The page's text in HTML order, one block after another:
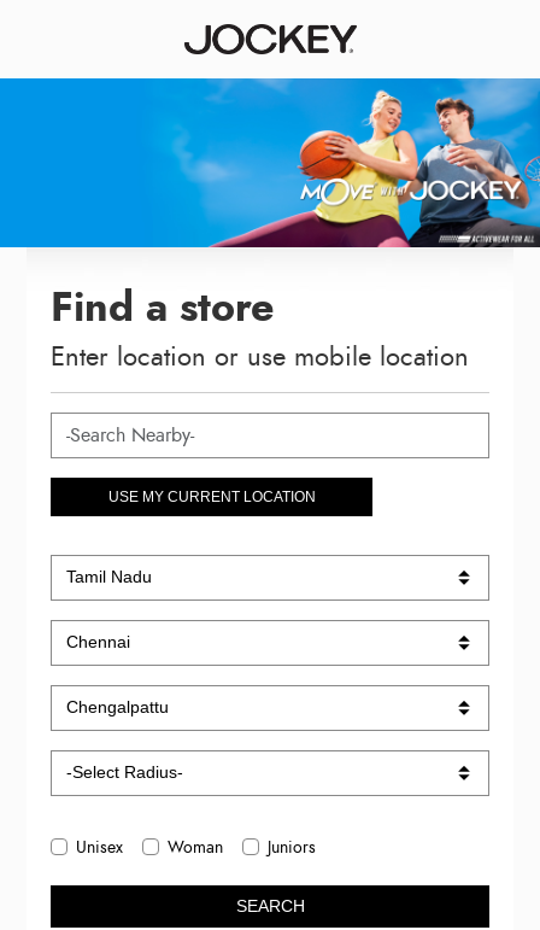
Find a store
Enter location or use mobile location
USE MY CURRENT LOCATION
Unisex Woman Juniors
SEARCH